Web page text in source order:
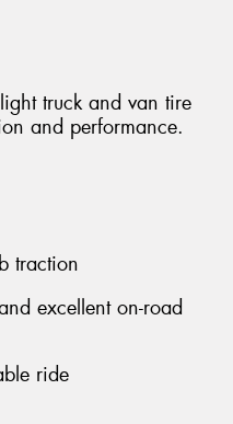
truck and van tire
and performance.
traction
excellent on-road
ride